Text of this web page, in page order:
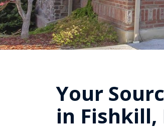
Your
in Fishkill,